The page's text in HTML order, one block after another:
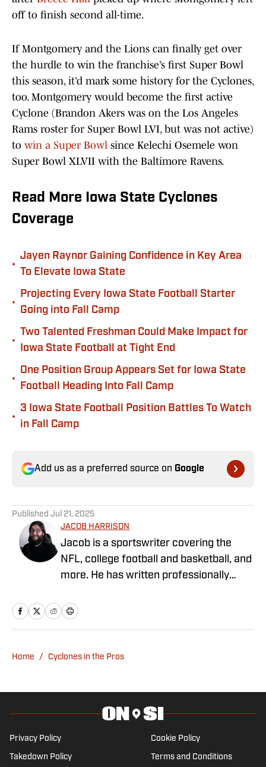
off to finish second all-time.
If Montgomery and the Lions can finally get over
the hurdle to win the franchise’s first Super Bowl
this season, it’d mark some history for the Cyclones,
too. Montgomery would become the first active
Cyclone (Brandon Akers was on the Los Angeles
Rams roster for Super Bowl LVI, but was not active)
to win a Super Bowl since Kelechi Osemele won
Super Bowl XLVII with the Baltimore Ravens.
Read More Iowa State Cyclones
Coverage
•
Jayen Raynor Gaining Confidence in Key Area
To Elevate Iowa State
•
Projecting Every Iowa State Football Starter
Going into Fall Camp
•
Two Talented Freshman Could Make Impact for
Iowa State Football at Tight End
•
One Position Group Appears Set for Iowa State
Football Heading Into Fall Camp
•
3 Iowa State Football Position Battles To Watch
in Fall Camp
Add us as a preferred source on Google
Published Jul 21, 2025
JACOB HARRISON
Jacob is a sportswriter covering the
NFL, college football and basketball, and
more. He has written professionally
Crimson Tide, Pittsburgh Steelers, the
graduated from the University of
Home / Cyclones in the Pros
Privacy Policy Cookie Policy
Takedown Policy Terms and Conditions